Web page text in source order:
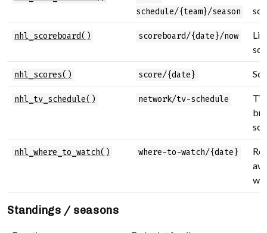
schedule/{team}/season
nhl_scoreboard() scoreboard/{date}/now
nhl_scores() score/{date}
nhl_tv_schedule() network/tv-schedule
TV
nhl_where_to_watch() where-to-watch/{date}
Standings / seasons